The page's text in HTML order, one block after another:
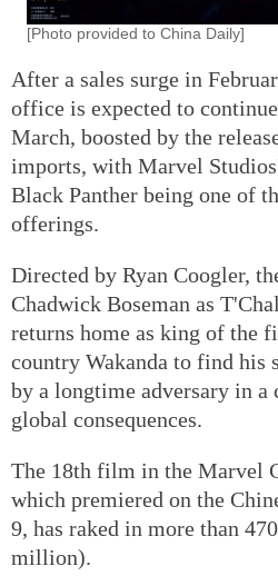
[Photo provided to China Daily]
After a sales surge in
office is expected to
March, boosted by the
imports, with Marvel
Black Panther being one of
offerings.
Directed by Ryan Coogler,
Chadwick Boseman as
returns home as king of the
country Wakanda to find his
by a longtime adversary in
global consequences.
The 18th film in the Marvel
which premiered on the
9, has raked in more than
million).